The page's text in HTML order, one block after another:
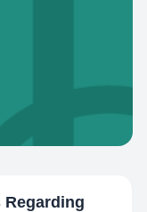
Regarding